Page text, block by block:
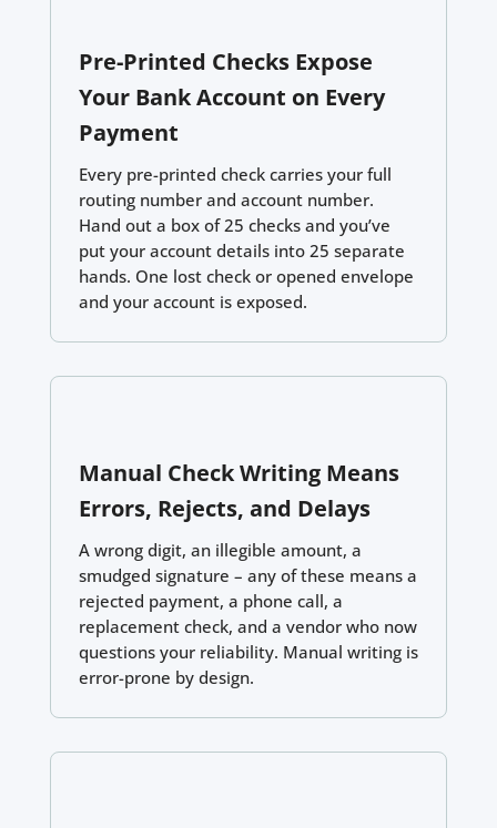
Pre-Printed Checks Expose
Your Bank Account on Every
Payment
Every pre-printed check carries your full
routing number and account number.
Hand out a box of 25 checks and you’ve
put your account details into 25 separate
hands. One lost check or opened envelope
and your account is exposed.
Manual Check Writing Means
Errors, Rejects, and Delays
A wrong digit, an illegible amount, a
smudged signature – any of these means a
rejected payment, a phone call, a
replacement check, and a vendor who now
questions your reliability. Manual writing is
error-prone by design.